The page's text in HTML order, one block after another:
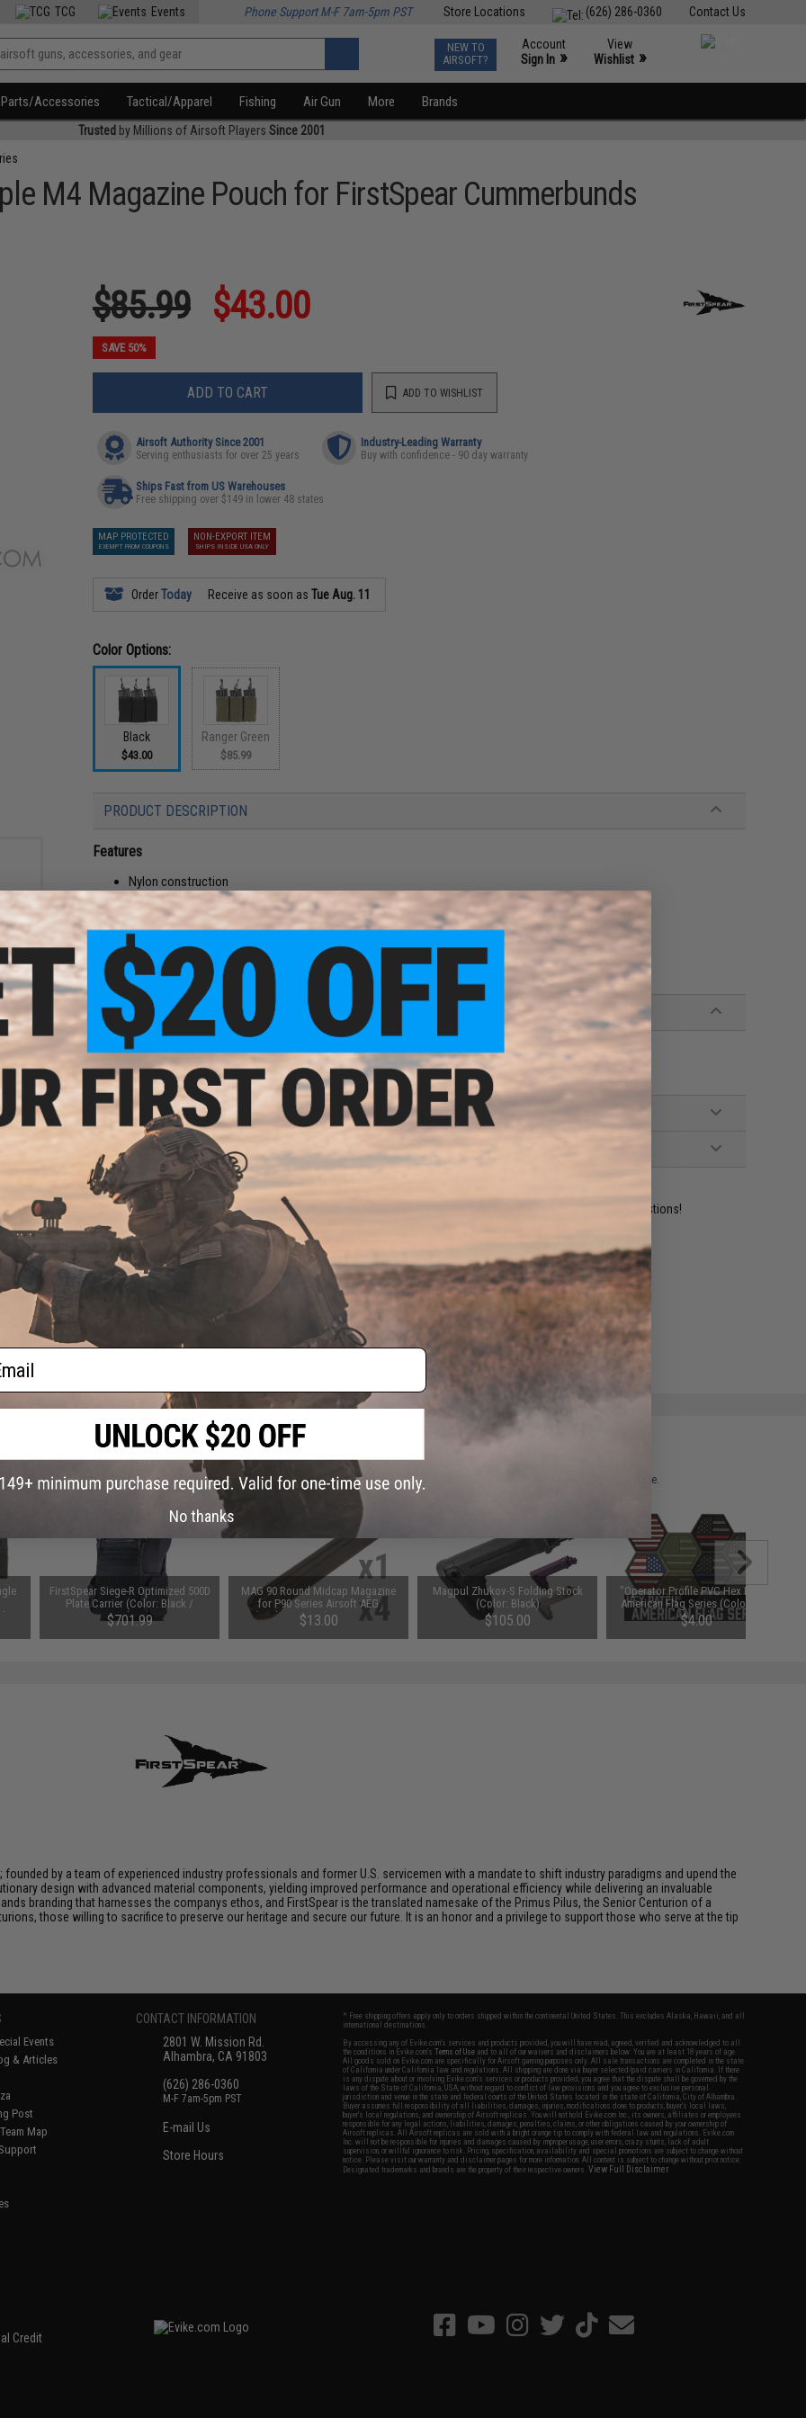
Contact Us
(626) 286-0360
Store Locations
TCG Events Phone Support M-F 7am-5pm PST
NEW TO
AIRSOFT?
Account
Sign In »
View
Wishlist »
Parts/Accessories Tactical/Apparel Fishing Air Gun More Brands
Trusted by Millions of Airsoft Players Since 2001
M4 Magazine Pouch for FirstSpear Cummerbunds
$85.99 $43.00
SAVE 50%
ADD TO CART ADD TO WISHLIST
Airsoft Authority Since 2001
Serving enthusiasts for over 25 years
Industry-Leading Warranty
Buy with confidence - 90 day warranty
Ships Fast from US Warehouses
Free shipping over $149 in lower 48 states
MAP PROTECTED
EXEMPT FROM COUPONS
NON-EXPORT ITEM
SHIPS INSIDE USA ONLY
OrderToday Receive as soon asTue Aug. 11
Color Options:
Black
$43.00
Ranger Green
$85.99
PRODUCT DESCRIPTION
Features
Nylon construction
Hook backing
Holds one 30 round 5.56 mags per pocket
Shock cord and speed tab retention
Manufacturer:FirstSpear
PRODUCT SPECIFICATIONS
Compatibility:Fits in FirstSpear plate carrier cummerbunds
Material: Nylon, hook and loop
NO CUSTOMER REVIEWS YET
FIND IN STORE
Have an urgent question about this item? Contact us, our resident experts are standing by to answer your questions!
Warning: California's Proposition 65
ADD TO CART
Did you find this product somewhere else for cheaper?Request a price match.
this page. For compatible parts/accessories, see theYou May Also Need sectionand please verify details on the product description page.
FirstSpear Siege-R Optimized 500D
Plate Carrier (Color: Black /
Medium)
$701.99
MAG 90 Round Midcap Magazine
for P90 Series Airsoft AEG
(Package: Single Magazine)
$13.00
Magpul Zhukov-S Folding Stock
(Color: Black)
$105.00
"Operator Profile PVC Hex Patch"
American Flag Series (Color: Full
Color)
$4.00
by a team of experienced industry professionals and former U.S. servicemen with a mandate to shift industry paradigms and upend the
design with advanced material components, yielding improved performance and operational efficiency while delivering an invaluable
branding that harnesses the companys ethos, and FirstSpear is the translated namesake of the Primus Pilus, the Senior Centurion of a
those willing to sacrifice to preserve our heritage and secure our future. It is an honor and a privilege to support those who serve at the tip
Events
& Articles
Post
Map
CONTACT INFORMATION
2801 W. Mission Rd.
Alhambra, CA 91803
(626) 286-0360
M-F 7am-5pm PST
E-mail Us
Store Hours
* Free shipping offers apply only to orders shipped within the continental United States. This excludes Alaska, Hawaii, and all
international destinations.
By accessing any of Evike.com's services and products provided, you will have read, agreed, verified and acknowledged to all
the conditions in Evike.com'sTerms of Use and to all of our waivers and disclaimers below: You are at least 18 years of age.
All goods sold on Evike.com are specifically for Airsoft gaming purposes only. All sale transactions are completed in the state
of California under California law and regulations. All shipping are done via buyer selected/paid carriers in California. If there
is any dispute about or involving Evike.com's services or products provided, you agree that the dispute shall be governed by the
laws of the State of California, USA, without regard to conflict of law provisions and you agree to exclusive personal
jurisdiction and venue in the state and federal courts of the United States located in the state of California, City of Alhambra.
Buyer assumes full responsibility of all liabilities, damages, injuries, modifications done to products, buyer's local laws,
buyer's local regulations, and ownership of Airsoft replicas. You will not hold Evike.com Inc., its owners, affiliates or employees
responsible for any legal actions, liabilities, damages, penalties, claims, or other obligations caused by your ownership of
Airsoft replicas. All Airsoft replicas are sold with a bright orange tip to comply with federal law and regulations. Evike.com
Inc. will not be responsible for injuries and damages caused by improper usage, user errors, crazy stunts, lack of adult
supervision, or willful ignorance to risk. Pricing, specification, availability and special promotions are subject to change without
notice. Please visit our warranty and disclaimer pages for more information. All content is subject to change without prior notice.
Designated trademarks and brands are the property of their respective owners.View Full Disclaimer
No thanks